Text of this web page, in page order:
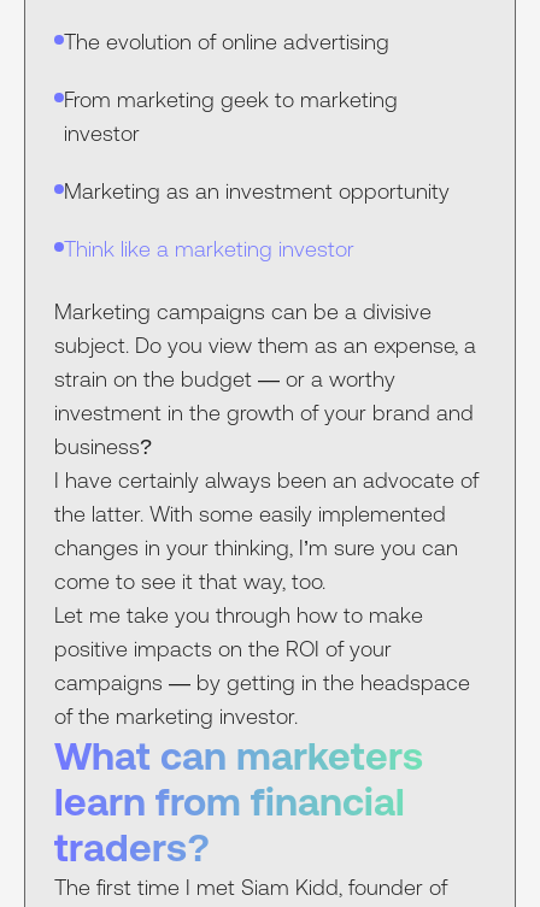
The evolution of online advertising
From marketing geek to marketing
investor
Marketing as an investment opportunity
Think like a marketing investor
Marketing campaigns can be a divisive
subject. Do you view them as an expense, a
strain on the budget — or a worthy
investment in the growth of your brand and
business?
I have certainly always been an advocate of
the latter. With some easily implemented
changes in your thinking, I’m sure you can
come to see it that way, too.
Let me take you through how to make
positive impacts on the ROI of your
campaigns — by getting in the headspace
of the marketing investor.
What can marketers
learn from financial
traders?
The first time I met Siam Kidd, founder of